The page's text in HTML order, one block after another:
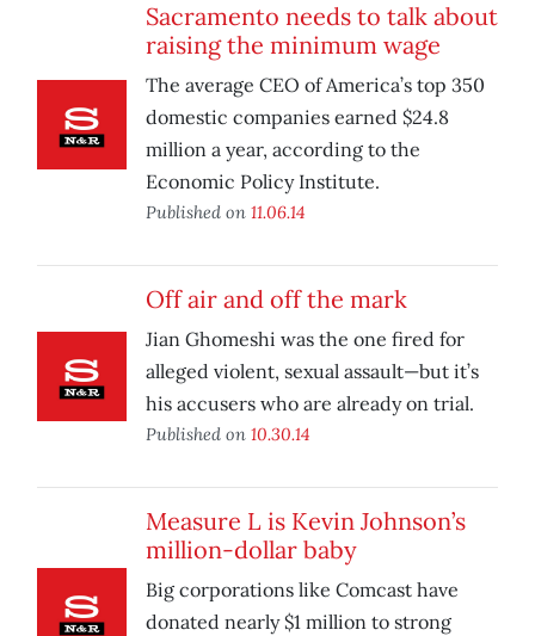
Sacramento needs to talk about
raising the minimum wage
The average CEO of America’s top 350
domestic companies earned $24.8
million a year, according to the
Economic Policy Institute.
Published on 11.06.14
Off air and off the mark
Jian Ghomeshi was the one fired for
alleged violent, sexual assault—but it’s
his accusers who are already on trial.
Published on 10.30.14
Measure L is Kevin Johnson’s
million-dollar baby
Big corporations like Comcast have
donated nearly $1 million to strong